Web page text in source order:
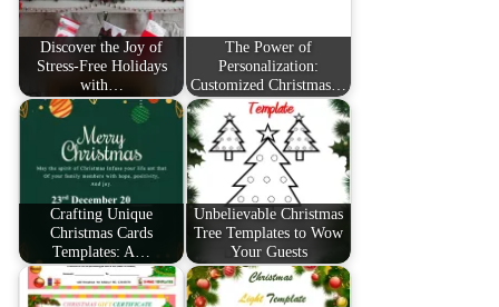
Discover the Joy of
Stress-Free Holidays
with…
The Power of
Personalization:
Customized Christmas…
Crafting Unique
Christmas Cards
Templates: A…
Unbelievable Christmas
Tree Templates to Wow
Your Guests